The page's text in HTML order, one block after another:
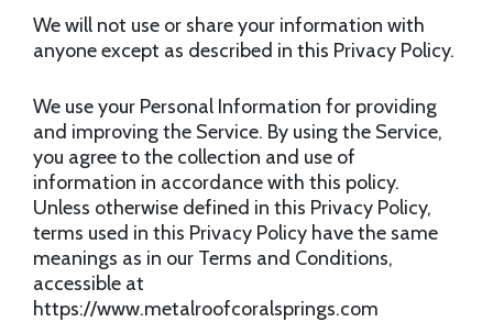
We will not use or share your information with
anyone except as described in this Privacy Policy.
We use your Personal Information for providing
and improving the Service. By using the Service,
you agree to the collection and use of
information in accordance with this policy.
Unless otherwise defined in this Privacy Policy,
terms used in this Privacy Policy have the same
meanings as in our Terms and Conditions,
accessible at
https://www.metalroofcoralsprings.com